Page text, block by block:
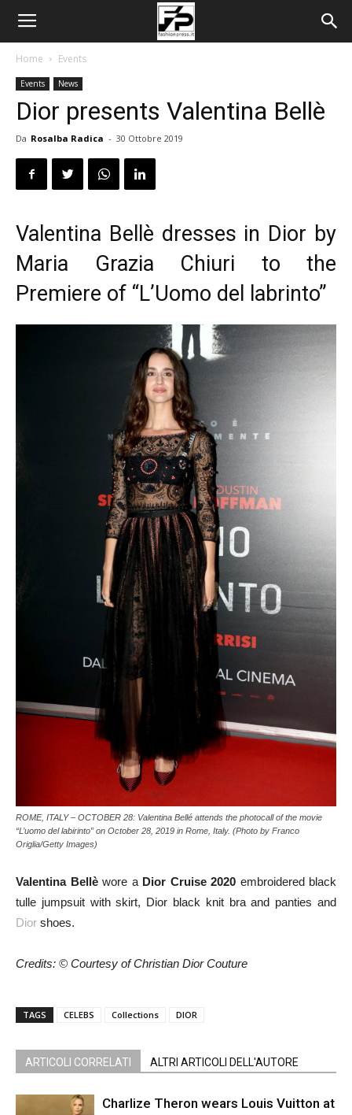
Home Events
Events News
Dior presents Valentina Bellè
Da Rosalba Radica - 30 Ottobre 2019
Valentina Bellè dresses in Dior by
Maria Grazia Chiuri to the
Premiere of “L’Uomo del labrinto”
ROME, ITALY – OCTOBER 28: Valentina Bellé attends the photocall of the movie
“L’uomo del labirinto” on October 28, 2019 in Rome, Italy. (Photo by Franco
Origlia/Getty Images)
Valentina Bellèwore a Dior Cruise 2020 embroidered black
tulle jumpsuit with skirt, Dior black knit bra and panties and
Dior shoes.
Credits: © Courtesy of Christian Dior Couture
TAGS CELEBS Collections DIOR
ARTICOLI CORRELATI ALTRI ARTICOLI DELL'AUTORE
Charlize Theron wears Louis Vuitton at